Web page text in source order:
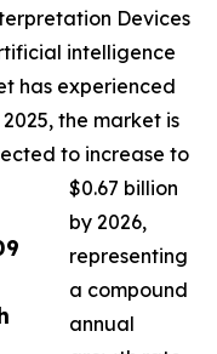
Devices
intelligence
has experienced
the market is
to increase to
$0.67 billion
by 2026,
representing
a compound
annual